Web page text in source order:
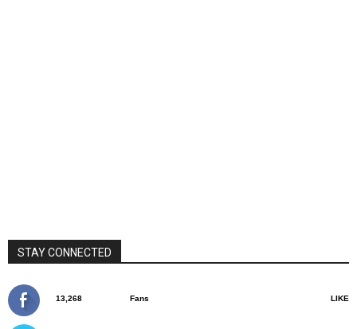
STAY CONNECTED
13,268 Fans LIKE